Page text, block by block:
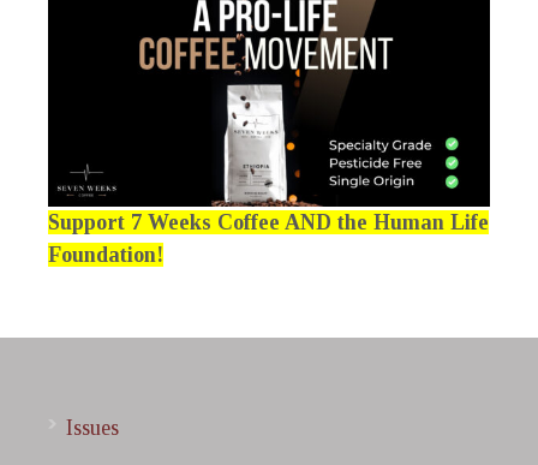
Support 7 Weeks Coffee AND the Human Life
Foundation!
Issues